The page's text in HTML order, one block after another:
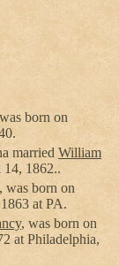
was born on
married William
1862..
, was born on
at PA.
, was born on
at Philadelphia,